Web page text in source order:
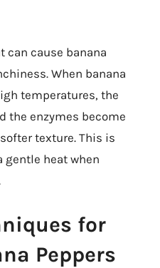
can cause banana
When banana
temperatures, the
the enzymes become
texture. This is
gentle heat when
for
Peppers